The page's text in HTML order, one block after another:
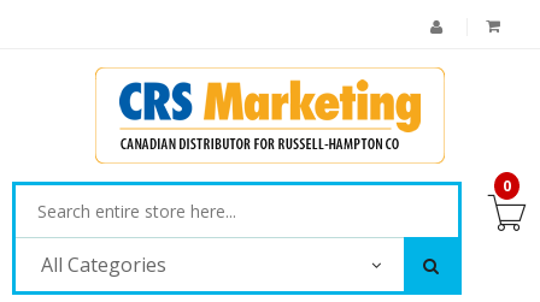
All Categories
0